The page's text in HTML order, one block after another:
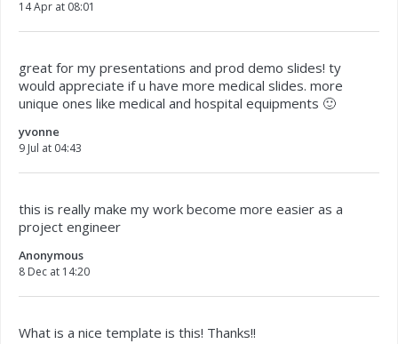
14 Apr at 08:01
great for my presentations and prod demo slides! ty
would appreciate if u have more medical slides. more
unique ones like medical and hospital equipments 🙂
yvonne
9 Jul at 04:43
this is really make my work become more easier as a
project engineer
Anonymous
8 Dec at 14:20
What is a nice template is this! Thanks!!